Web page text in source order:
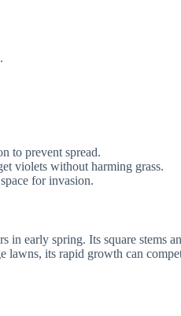
to prevent spread.
violets without harming grass.
for invasion.
in early spring. Its square stems
lawns, its rapid growth can